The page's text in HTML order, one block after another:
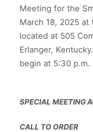
Meeting for the
March 18, 2025 at
located at 505
Erlanger,
begin at 5:30 p.m.
SPECIAL MEETING
CALL TO ORDER